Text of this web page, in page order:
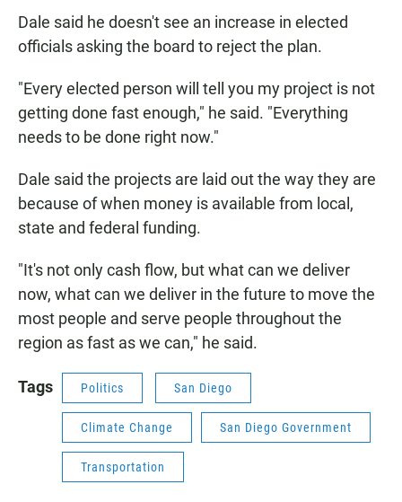
Dale said he doesn't see an increase in elected
officials asking the board to reject the plan.
"Every elected person will tell you my project is not
getting done fast enough," he said. "Everything
needs to be done right now."
Dale said the projects are laid out the way they are
because of when money is available from local,
state and federal funding.
"It's not only cash flow, but what can we deliver
now, what can we deliver in the future to move the
most people and serve people throughout the
region as fast as we can," he said.
Tags Politics San Diego
Climate Change San Diego Government
Transportation